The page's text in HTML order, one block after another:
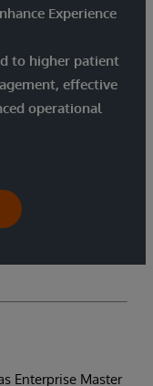
Experience
to higher patient
effective
operational
Enterprise Master